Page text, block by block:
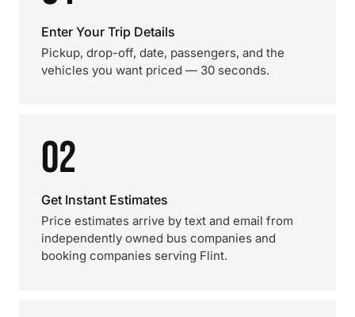
Enter Your Trip Details
Pickup, drop-off, date, passengers, and the
vehicles you want priced — 30 seconds.
02
Get Instant Estimates
Price estimates arrive by text and email from
independently owned bus companies and
booking companies serving Flint.